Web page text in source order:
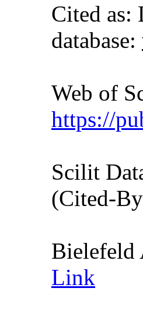
Cited as:
database:
Web of
https://
Scilit
(Cited-
Bielefeld
Link